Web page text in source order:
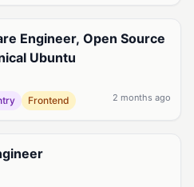
Engineer, Open Source
Ubuntu
Frontend 2 months ago